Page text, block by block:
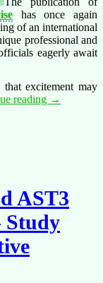
has once again
of an international
professional and
eagerly await
excitement may
reading Hidden
Delegation
→
AST3
Study